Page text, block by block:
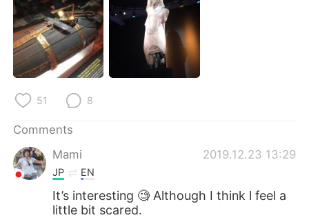
51 8
Comments
Mami
2019.12.23 13:29
JP EN
It’s interesting 🧐 Although I think l feel a
little bit scared.